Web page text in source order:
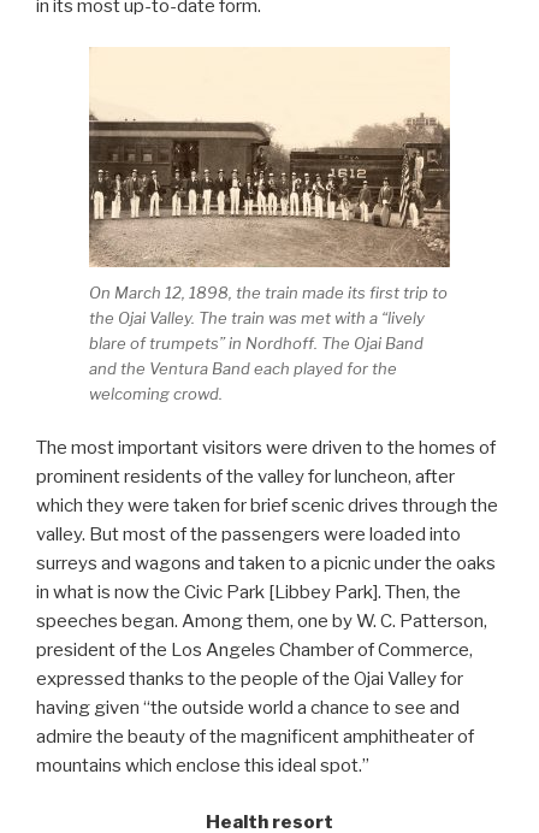
in its most up-to-date form.
On March 12, 1898, the train made its first trip to
the Ojai Valley. The train was met with a “lively
blare of trumpets” in Nordhoff. The Ojai Band
and the Ventura Band each played for the
welcoming crowd.
The most important visitors were driven to the homes of
prominent residents of the valley for luncheon, after
which they were taken for brief scenic drives through the
valley. But most of the passengers were loaded into
surreys and wagons and taken to a picnic under the oaks
in what is now the Civic Park [Libbey Park]. Then, the
speeches began. Among them, one by W. C. Patterson,
president of the Los Angeles Chamber of Commerce,
expressed thanks to the people of the Ojai Valley for
having given “the outside world a chance to see and
admire the beauty of the magnificent amphitheater of
mountains which enclose this ideal spot.”
Health resort